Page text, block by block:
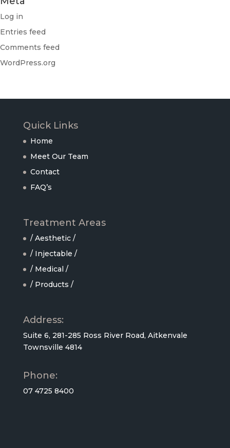
Log in
Entries feed
Comments feed
WordPress.org
Quick Links
Home
Meet Our Team
Contact
FAQ’s
Treatment Areas
/ Aesthetic /
/ Injectable /
/ Medical /
/ Products /
Address:
Suite 6, 281-285 Ross River Road, Aitkenvale
Townsville 4814
Phone:
07 4725 8400